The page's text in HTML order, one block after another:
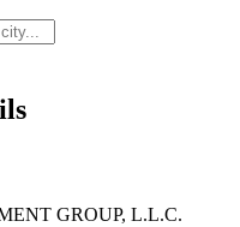
GROUP, L.L.C.